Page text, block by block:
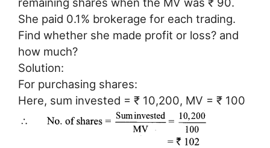
She paid 0.1% brokerage for each trading.
Find whether she made profit or loss? and
how much?
Solution:
For purchasing shares:
Here, sum invested = ₹ 10,200, MV = ₹ 100